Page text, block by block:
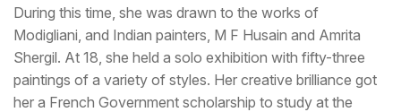
During this time, she was drawn to the works of
Modigliani, and Indian painters, M F Husain and Amrita
Shergil. At 18, she held a solo exhibition with fifty-three
paintings of a variety of styles. Her creative brilliance got
her a French Government scholarship to study at the